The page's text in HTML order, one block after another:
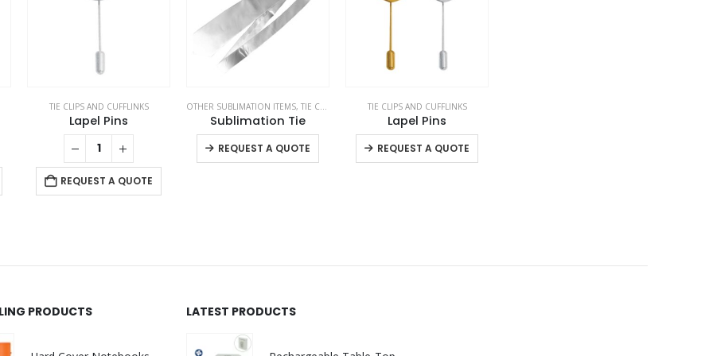
TIE CLIPS AND CUFFLINKS
Lapel Pins
REQUEST A QUOTE
OTHER SUBLIMATION ITEMS, TIE CLIPS AND CUFFLINKS , VEST AND GARMENTS
Sublimation Tie
REQUEST A QUOTE
This product has multiple variants. The options may be chosen on the product page
TIE CLIPS AND CUFFLINKS
Lapel Pins
REQUEST A QUOTE
This product has multiple variants. The options may be chosen on the product page
PRODUCTS LATEST PRODUCTS